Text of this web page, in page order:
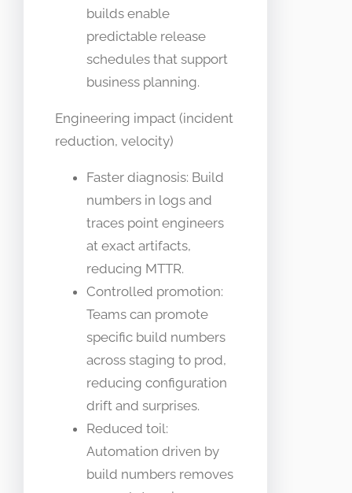
builds enable
predictable release
schedules that support
business planning.
Engineering impact (incident
reduction, velocity)
Faster diagnosis: Build
numbers in logs and
traces point engineers
at exact artifacts,
reducing MTTR.
Controlled promotion:
Teams can promote
specific build numbers
across staging to prod,
reducing configuration
drift and surprises.
Reduced toil:
Automation driven by
build numbers removes